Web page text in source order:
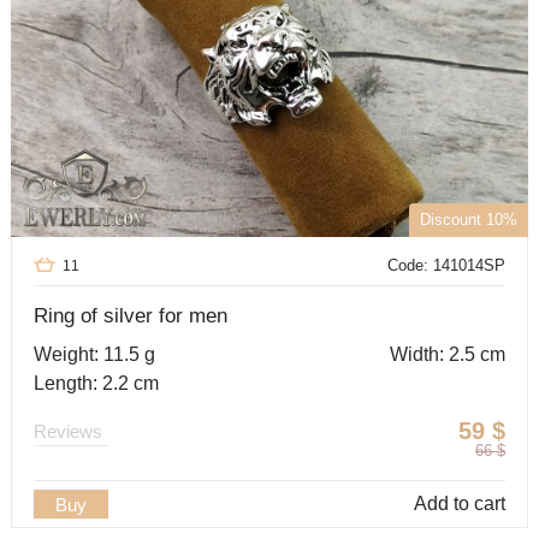
Discount 10%
Code: 141014SP
11
Ring of silver for men
Weight: 11.5 g
Width: 2.5 cm
Length: 2.2 cm
59 $
66 $
Reviews
Buy Add to cart